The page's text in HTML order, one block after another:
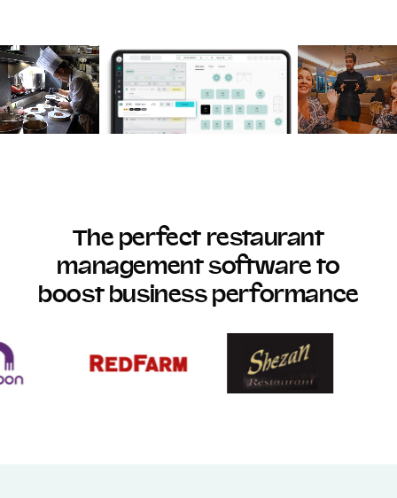
The perfect restaurant
management software to
boost business performance